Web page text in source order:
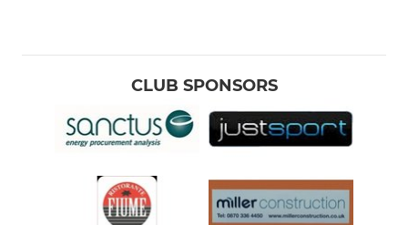
CLUB SPONSORS